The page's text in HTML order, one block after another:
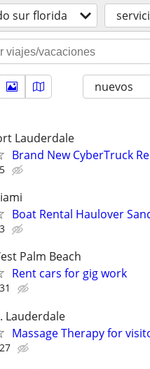
sur florida
nuevos
Lauderdale
Brand New CyberTruck
Boat Rental Haulover
Palm Beach
Rent cars for gig work
Lauderdale
Massage Therapy for